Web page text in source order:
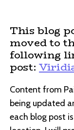
This blog
moved to
following
post:
Content from
being updated
each blog post